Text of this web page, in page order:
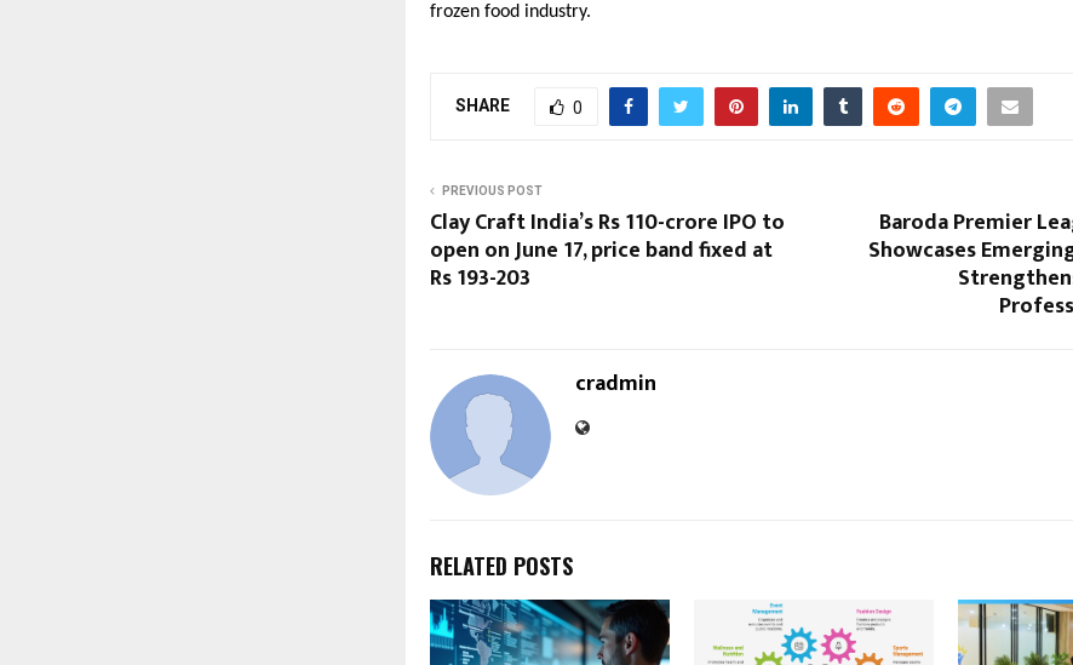
frozen food industry.
SHARE 0
PREVIOUS POST
Clay Craft India’s Rs 110-crore IPO to
open on June 17, price band fixed at
Rs 193-203
Baroda Premier
Showcases
cradmin
RELATED POSTS